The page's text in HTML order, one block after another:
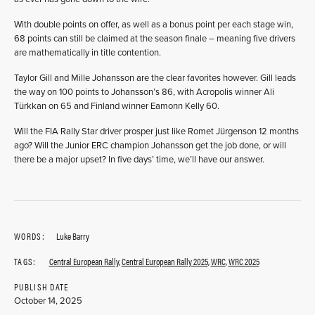
With double points on offer, as well as a bonus point per each stage win,
68 points can still be claimed at the season finale – meaning five drivers
are mathematically in title contention.
Taylor Gill and Mille Johansson are the clear favorites however. Gill leads
the way on 100 points to Johansson’s 86, with Acropolis winner Ali
Türkkan on 65 and Finland winner Eamonn Kelly 60.
Will the FIA Rally Star driver prosper just like Romet Jürgenson 12 months
ago? Will the Junior ERC champion Johansson get the job done, or will
there be a major upset? In five days’ time, we’ll have our answer.
WORDS:
Luke Barry
TAGS:
Central European Rally,Central European Rally 2025,WRC,WRC 2025
PUBLISH DATE
October 14, 2025